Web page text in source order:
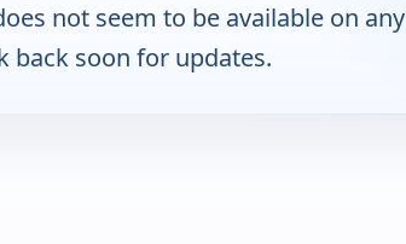
not seem to be available on any
back soon for updates.